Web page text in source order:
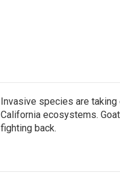
Invasive species are taking
California ecosystems.
fighting back.